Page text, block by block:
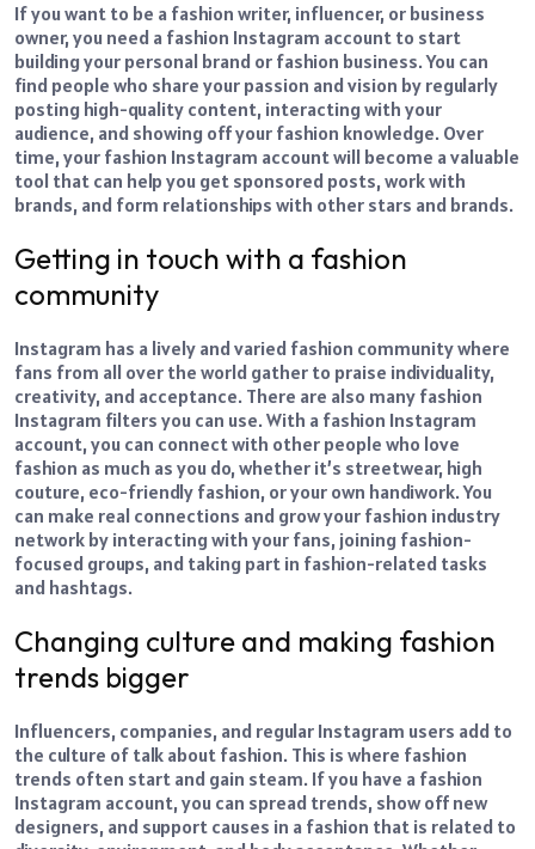
If you want to be a fashion writer, influencer, or business
owner, you need a fashion Instagram account to start
building your personal brand or fashion business. You can
find people who share your passion and vision by regularly
posting high-quality content, interacting with your
audience, and showing off your fashion knowledge. Over
time, your fashion Instagram account will become a valuable
tool that can help you get sponsored posts, work with
brands, and form relationships with other stars and brands.
Getting in touch with a fashion
community
Instagram has a lively and varied fashion community where
fans from all over the world gather to praise individuality,
creativity, and acceptance. There are also many fashion
Instagram filters you can use. With a fashion Instagram
account, you can connect with other people who love
fashion as much as you do, whether it’s streetwear, high
couture, eco-friendly fashion, or your own handiwork. You
can make real connections and grow your fashion industry
network by interacting with your fans, joining fashion-
focused groups, and taking part in fashion-related tasks
and hashtags.
Changing culture and making fashion
trends bigger
Influencers, companies, and regular Instagram users add to
the culture of talk about fashion. This is where fashion
trends often start and gain steam. If you have a fashion
Instagram account, you can spread trends, show off new
designers, and support causes in a fashion that is related to